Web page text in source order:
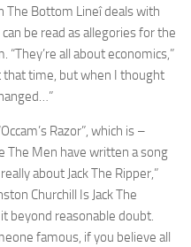
The Bottom Lineî deals with
be read as allegories for the
all about economics,”
that time, but when I thought
Razor”, which is –
The Men have written a song
about Jack The Ripper,”
Churchill Is Jack The
beyond reasonable doubt.
famous, if you believe all